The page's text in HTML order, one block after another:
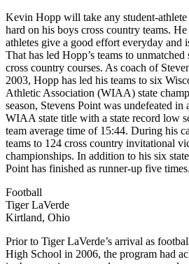
Kevin Hopp will take any student-
hard on his boys cross country teams. He
athletes give a good effort everyday and
That has led Hopp’s teams to unmatched
cross country courses. As coach of
2003, Hopp has led his teams to six
Athletic Association (WIAA) state
season, Stevens Point was undefeated in
WIAA state title with a state record low
team average time of 15:44. During his
teams to 124 cross country invitational
championships. In addition to his six
Point has finished as runner-up five times.
Football
Tiger LaVerde
Kirtland, Ohio
Prior to Tiger LaVerde’s arrival as
High School in 2006, the program had